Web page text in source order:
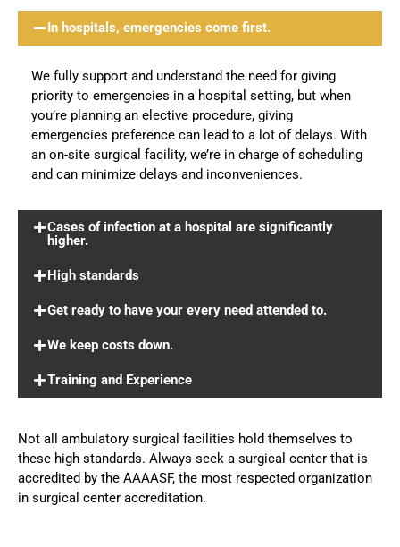
In hospitals, emergencies come first.
We fully support and understand the need for giving
priority to emergencies in a hospital setting, but when
you’re planning an elective procedure, giving
emergencies preference can lead to a lot of delays. With
an on-site surgical facility, we’re in charge of scheduling
and can minimize delays and inconveniences.
Cases of infection at a hospital are significantly
higher.
High standards
Get ready to have your every need attended to.
We keep costs down.
Training and Experience
Not all ambulatory surgical facilities hold themselves to
these high standards. Always seek a surgical center that is
accredited by the AAAASF, the most respected organization
in surgical center accreditation.